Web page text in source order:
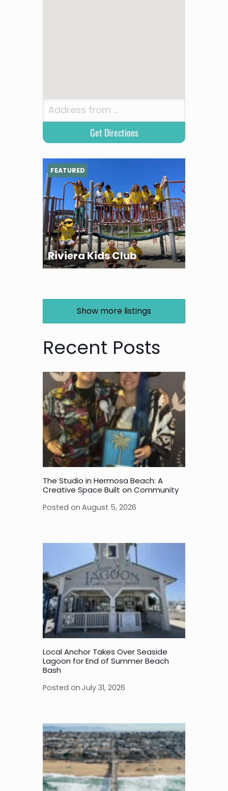
Riviera Kids Club
FEATURED
Show more listings
Recent Posts
The Studio in Hermosa Beach: A
Creative Space Built on Community
Posted on August 5, 2026
Local Anchor Takes Over Seaside
Lagoon for End of Summer Beach
Bash
Posted on July 31, 2026